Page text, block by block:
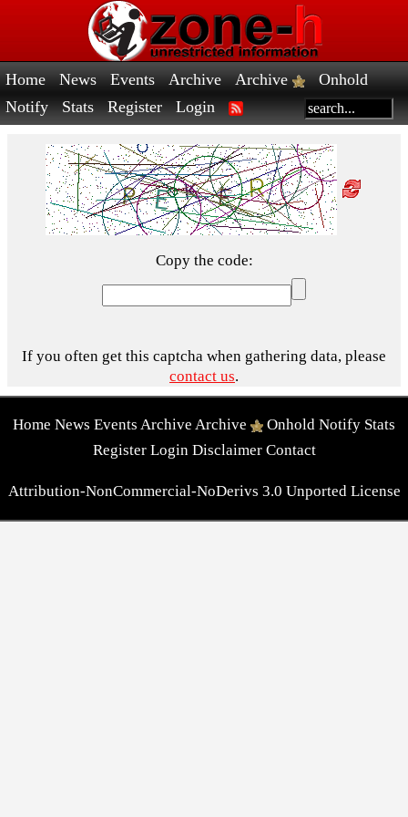
Home News Events Archive Archive
Onhold
Notify
Stats Register Login
Copy the code:
If you often get this captcha when gathering data, please
contact us.
Home News Events Archive Archive Onhold Notify Stats
Register Login Disclaimer Contact
Attribution-NonCommercial-NoDerivs 3.0 Unported License